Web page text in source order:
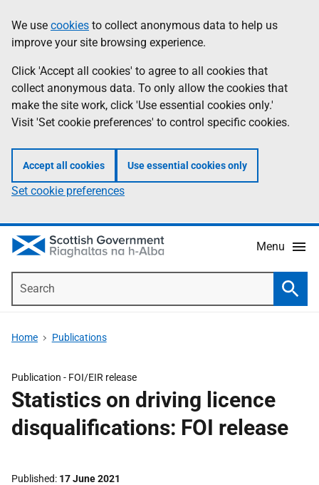
to
main
content
help
Information
We use cookies to collect anonymous data to help us
improve your site browsing experience.
Click 'Accept all cookies' to agree to all cookies that
collect anonymous data. To only allow the cookies that
make the site work, click 'Use essential cookies only.'
Visit 'Set cookie preferences' to control specific cookies.
Accept all cookies Use essential cookies only
Set cookie preferences
Menu
Home Publications
Publication - FOI/EIR release
Statistics on driving licence
disqualifications: FOI release
Published 17 June 2021